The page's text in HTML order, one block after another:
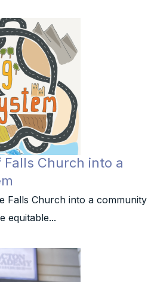
Church into a
Falls Church into a community
equitable...